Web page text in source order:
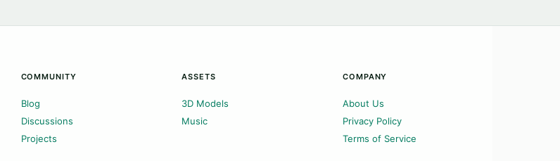
COMMUNITY
Blog
Discussions
Projects
ASSETS
3D Models
Music
COMPANY
About Us
Privacy Policy
Terms of Service